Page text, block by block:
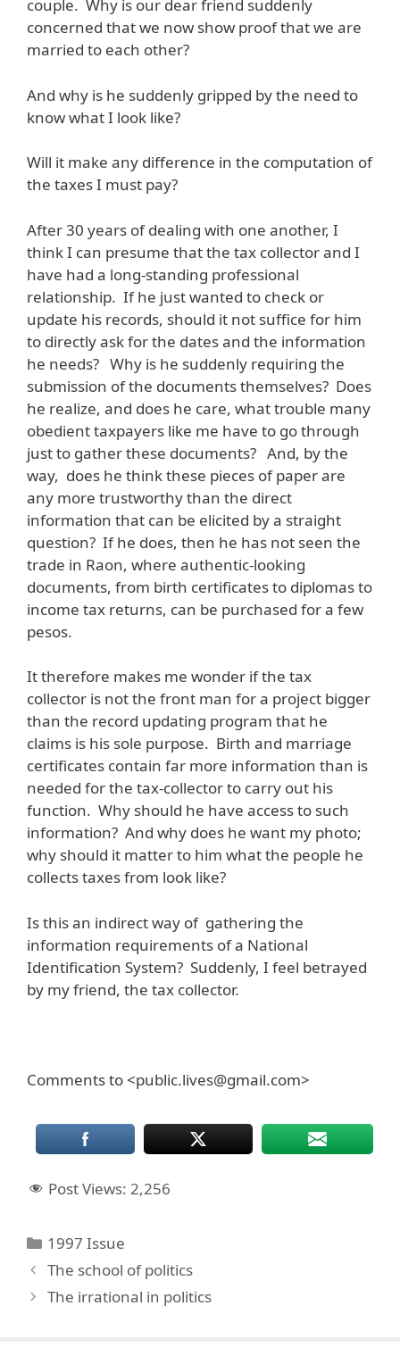
couple. Why is our dear friend suddenly
concerned that we now show proof that we are
married to each other?
And why is he suddenly gripped by the need to
know what I look like?
Will it make any difference in the computation of
the taxes I must pay?
After 30 years of dealing with one another, I
think I can presume that the tax collector and I
have had a long-standing professional
relationship. If he just wanted to check or
update his records, should it not suffice for him
to directly ask for the dates and the information
he needs? Why is he suddenly requiring the
submission of the documents themselves? Does
he realize, and does he care, what trouble many
obedient taxpayers like me have to go through
just to gather these documents? And, by the
way, does he think these pieces of paper are
any more trustworthy than the direct
information that can be elicited by a straight
question? If he does, then he has not seen the
trade in Raon, where authentic-looking
documents, from birth certificates to diplomas to
income tax returns, can be purchased for a few
pesos.
It therefore makes me wonder if the tax
collector is not the front man for a project bigger
than the record updating program that he
claims is his sole purpose. Birth and marriage
certificates contain far more information than is
needed for the tax-collector to carry out his
function. Why should he have access to such
information? And why does he want my photo;
why should it matter to him what the people he
collects taxes from look like?
Is this an indirect way of gathering the
information requirements of a National
Identification System? Suddenly, I feel betrayed
by my friend, the tax collector.
Comments to <public.lives@gmail.com>
Post Views: 2,256
Categories
1997 Issue
The school of politics
The irrational in politics